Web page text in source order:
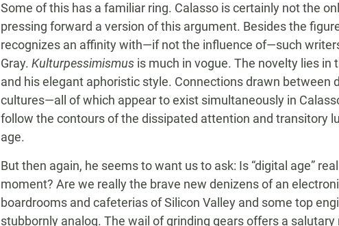
Some of this has a familiar ring. Calasso is certainly not the
pressing forward a version of this argument. Besides the
recognizes an affinity with—if not the influence of—such
Gray. Kulturpessimismus is much in vogue. The novelty lies in
and his elegant aphoristic style. Connections drawn between
cultures—all of which appear to exist simultaneously in
follow the contours of the dissipated attention and transitory
age.
But then again, he seems to want us to ask: Is “digital age”
moment? Are we really the brave new denizens of an
boardrooms and cafeterias of Silicon Valley and some top
stubbornly analog. The wail of grinding gears offers a